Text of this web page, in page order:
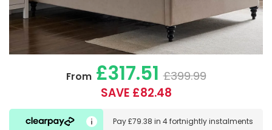
From£317.51 £399.99
SAVE £82.48
Pay£79.38 in 4 fortnightly instalments